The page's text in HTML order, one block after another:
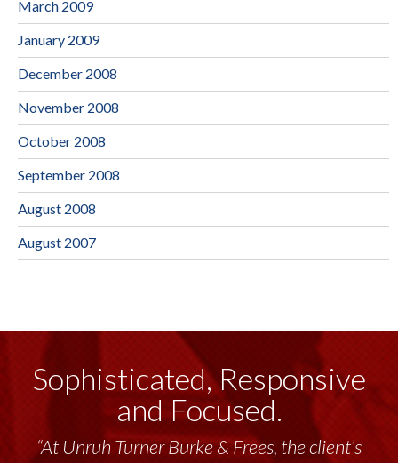
March 2009
January 2009
December 2008
November 2008
October 2008
September 2008
August 2008
August 2007
Sophisticated, Responsive
and Focused.
“At Unruh Turner Burke & Frees, the client’s